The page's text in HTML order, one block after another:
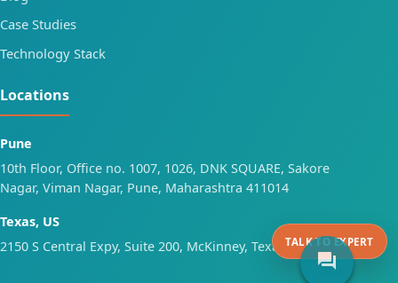
Case Studies
Technology Stack
Locations
Pune
10th Floor, Office no. 1007, 1026, DNK SQUARE, Sakore
Nagar, Viman Nagar, Pune, Maharashtra 411014
Texas, US
2150 S Central Expy, Suite 200, McKinney, Texas 75070
forum
TALK TO EXPERT